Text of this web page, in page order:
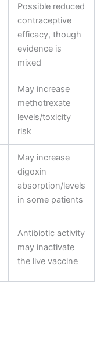
Possible reduced
contraceptive
efficacy, though
evidence is
mixed
May increase
methotrexate
levels/toxicity
risk
May increase
digoxin
absorption/levels
in some patients
Antibiotic activity
may inactivate
the live vaccine